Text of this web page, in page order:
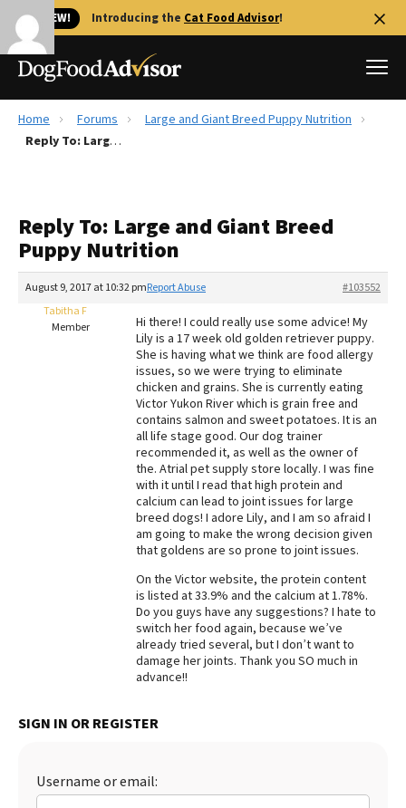
🐱 NEW! Introducing the Cat Food Advisor!
Best Dog Foods
Recalls
FAQs
The Farmer's Dog Review
Redbarn Review
Best Natural Food
Best Puppy Food
Home Forums
Large and Giant Breed Puppy Nutrition
Reply To: Large and Giant Breed Puppy Nutrition
Reply To: Large and Giant Breed
Puppy Nutrition
August 9, 2017 at 10:32 pm #103552
Report Abuse
Tabitha F
Member
Hi there! I could really use some advice! My
Lily is a 17 week old golden retriever puppy.
She is having what we think are food allergy
issues, so we were trying to eliminate
chicken and grains. She is currently eating
Victor Yukon River which is grain free and
contains salmon and sweet potatoes. It is an
all life stage good. Our dog trainer
recommended it, as well as the owner of
the. Atrial pet supply store locally. I was fine
with it until I read that high protein and
calcium can lead to joint issues for large
breed dogs! I adore Lily, and I am so afraid I
am going to make the wrong decision given
that goldens are so prone to joint issues.
On the Victor website, the protein content
is listed at 33.9% and the calcium at 1.78%.
Do you guys have any suggestions? I hate to
switch her food again, because we’ve
already tried several, but I don’t want to
damage her joints. Thank you SO much in
advance!!
SIGN IN OR REGISTER
Username or email: